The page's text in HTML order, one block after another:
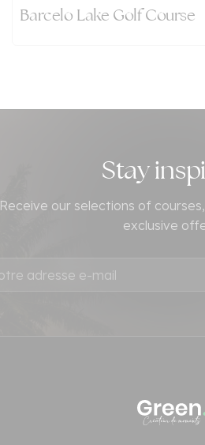
Barcelo Lake Golf Course
Stay
Receive our selections of
exclusive